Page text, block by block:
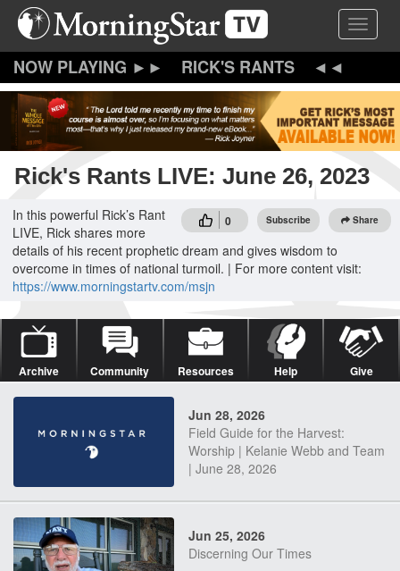
Skip
content
Toggle
RICK'S RANTS
Rick's Rants LIVE: June 26, 2023
0 Subscribe Share
In this powerful Rick’s Rant
LIVE, Rick shares more
details of his recent prophetic dream and gives wisdom to
overcome in times of national turmoil. | For more content visit:
https://www.morningstartv.com/msjn
Archive Community Resources Help Give
Jun 28, 2026
Field Guide for the Harvest:
Worship | Kelanie Webb and Team
| June 28, 2026
Jun 25, 2026
Discerning Our Times